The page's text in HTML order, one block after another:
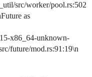
src/worker/pool.rs:502
as
x86_64-unknown-
future/mod.rs:91:19\n